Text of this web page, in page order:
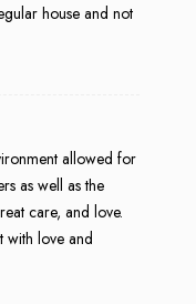
house and not
allowed for
as well as the
care, and love.
with love and